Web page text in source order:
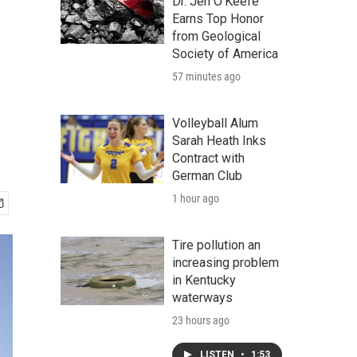
Earns Top Honor
from Geological
Society of America
57 minutes ago
Volleyball Alum
Sarah Heath Inks
Contract with
German Club
1 hour ago
Tire pollution an
increasing problem
in Kentucky
waterways
23 hours ago
LISTEN • 1:53